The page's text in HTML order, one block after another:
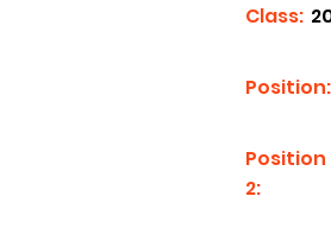
Class:
Position:
Position
2: